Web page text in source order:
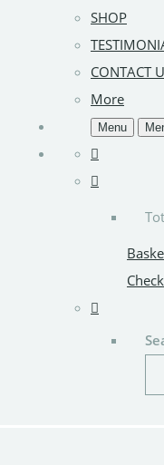
SHOP
CONTACT
More
Menu